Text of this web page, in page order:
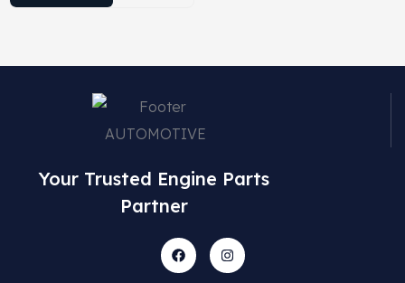
Your Trusted Engine Parts
Partner